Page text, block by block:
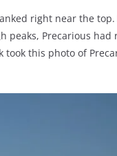
right near the
peaks, Precarious had
this photo of